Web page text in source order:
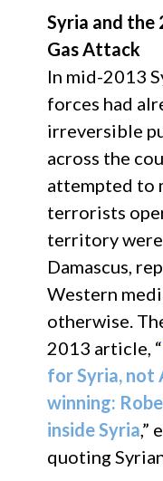
Syria and the
Gas Attack
In mid-2013
forces had
irreversible
across the
attempted to
terrorists
territory
Damascus,
Western
otherwise.
2013 article, “
for Syria, not
winning:
inside Syria,”
quoting